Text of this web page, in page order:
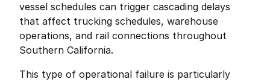
vessel schedules can trigger cascading delays
that affect trucking schedules, warehouse
operations, and rail connections throughout
Southern California.
This type of operational failure is particularly